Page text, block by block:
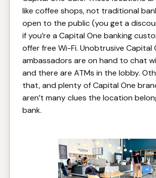
like coffee shops, not traditional
open to the public (you get a
if you’re a Capital One banking
offer free Wi-Fi. Unobtrusive Capital
ambassadors are on hand to chat
and there are ATMs in the lobby.
that, and plenty of Capital One
aren’t many clues the location
bank.